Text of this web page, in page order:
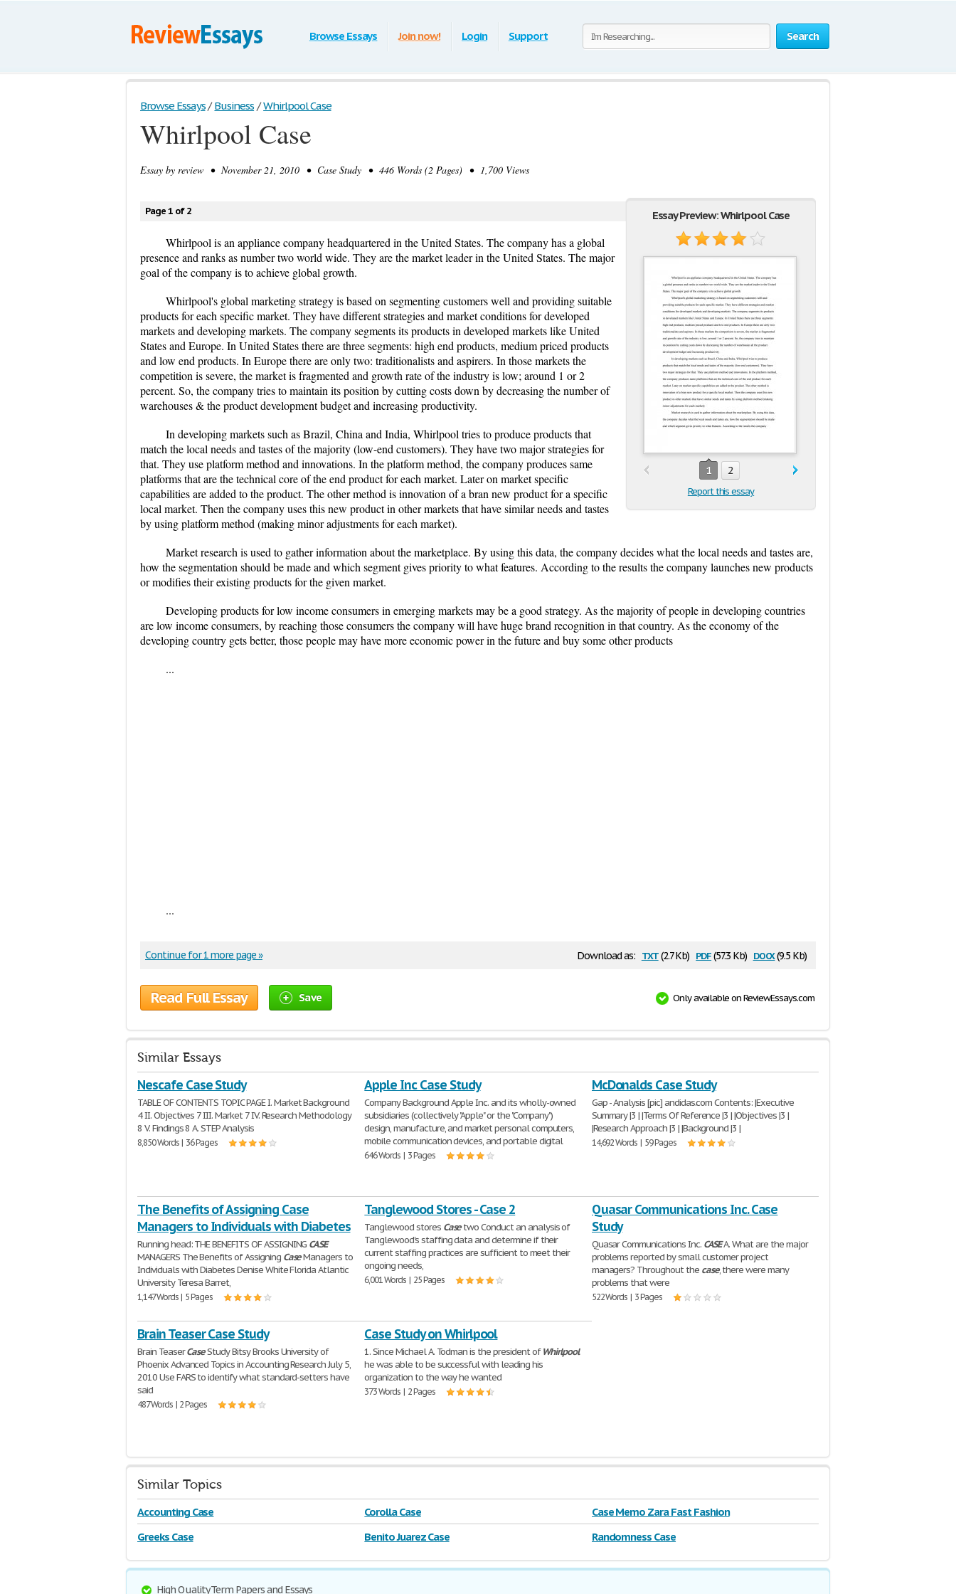
Search
Browse Essays Join now! Login Support
Browse Essays / Business / Whirlpool Case
Whirlpool Case
Essay by review • November 21, 2010 • Case Study • 446 Words (2 Pages) • 1,700 Views
Essay Preview: Whirlpool Case
1 2
Report this essay
Page 1 of 2
Whirlpool is an appliance company headquartered in the United States. The company has a global
presence and ranks as number two world wide. They are the market leader in the United States. The major
goal of the company is to achieve global growth.
Whirlpool's global marketing strategy is based on segmenting customers well and providing suitable
products for each specific market. They have different strategies and market conditions for developed
markets and developing markets. The company segments its products in developed markets like United
States and Europe. In United States there are three segments: high end products, medium priced products
and low end products. In Europe there are only two: traditionalists and aspirers. In those markets the
competition is severe, the market is fragmented and growth rate of the industry is low; around 1 or 2
percent. So, the company tries to maintain its position by cutting costs down by decreasing the number of
warehouses & the product development budget and increasing productivity.
In developing markets such as Brazil, China and India, Whirlpool tries to produce products that
match the local needs and tastes of the majority (low-end customers). They have two major strategies for
that. They use platform method and innovations. In the platform method, the company produces same
platforms that are the technical core of the end product for each market. Later on market specific
capabilities are added to the product. The other method is innovation of a bran new product for a specific
local market. Then the company uses this new product in other markets that have similar needs and tastes
by using platform method (making minor adjustments for each market).
Market research is used to gather information about the marketplace. By using this data, the company decides what the local needs and tastes are,
how the segmentation should be made and which segment gives priority to what features. According to the results the company launches new products
or modifies their existing products for the given market.
Developing products for low income consumers in emerging markets may be a good strategy. As the majority of people in developing countries
are low income consumers, by reaching those consumers the company will have huge brand recognition in that country. As the economy of the
developing country gets better, those people may have more economic power in the future and buy some other products
...
...
Download as: txt(2.7 Kb) pdf(57.3 Kb) docx(9.5 Kb)
Continue for 1 more page »
Read Full Essay Save Only available on ReviewEssays.com
Similar Essays
Nescafe Case Study
TABLE OF CONTENTS TOPIC PAGE I. Market Background
4 II. Objectives 7 III. Market 7 IV. Research Methodology
8 V. Findings 8 A. STEP Analysis
8,850 Words | 36 Pages
Apple Inc Case Study
Company Background Apple Inc. and its wholly-owned
subsidiaries (collectively "Apple" or the "Company")
design, manufacture, and market personal computers,
mobile communication devices, and portable digital
646 Words | 3 Pages
McDonalds Case Study
Gap - Analysis [pic] andidas.com Contents: |Executive
Summary |3 | |Terms Of Reference |3 | |Objectives |3 |
|Research Approach |3 | |Background |3 |
14,692 Words | 59 Pages
The Benefits of Assigning Case
Managers to Individuals with Diabetes
Running head: THE BENEFITS OF ASSIGNING CASE
MANAGERS The Benefits of Assigning CaseManagers to
Individuals with Diabetes Denise White Florida Atlantic
University Teresa Barret,
1,147 Words | 5 Pages
Tanglewood Stores - Case 2
Tanglewood stores Casetwo Conduct an analysis of
Tanglewood's staffing data and determine if their
current staffing practices are sufficient to meet their
ongoing needs,
6,001 Words | 25 Pages
Quasar Communications Inc. Case
Study
Quasar Communications Inc. CASEA. What are the major
problems reported by small customer project
managers? Throughout the case, there were many
problems that were
522 Words | 3 Pages
Brain Teaser Case Study
Brain TeaserCaseStudy Bitsy Brooks University of
Phoenix Advanced Topics in Accounting Research July 5,
2010 Use FARS to identify what standard-setters have
said
487 Words | 2 Pages
Case Study on Whirlpool
1. Since Michael A. Todman is the president ofWhirlpool
he was able to be successful with leading his
organization to the way he wanted
373 Words | 2 Pages
Similar Topics
Accounting Case Corolla Case
Case Memo Zara Fast Fashion
Greeks Case
Benito Juarez Case Randomness Case
High Quality Term Papers and Essays